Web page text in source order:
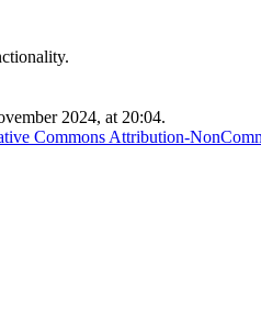
2024, at 20:04.
Commons Attribution-